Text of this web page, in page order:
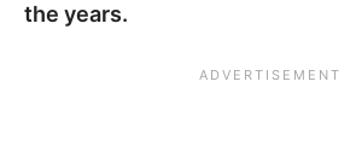
the years.